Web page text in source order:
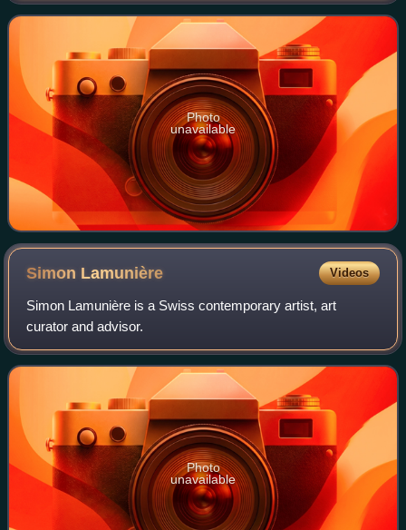
Photo
unavailable
Simon Lamunière Videos
Simon Lamunière is a Swiss contemporary artist, art
curator and advisor.
Photo
unavailable